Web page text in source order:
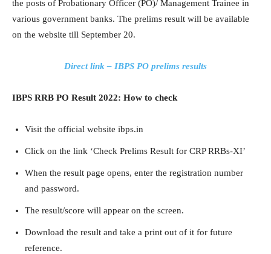
the posts of Probationary Officer (PO)/ Management Trainee in
various government banks. The prelims result will be available
on the website till September 20.
Direct link – IBPS PO prelims results
IBPS RRB PO Result 2022: How to check
Visit the official website ibps.in
Click on the link ‘Check Prelims Result for CRP RRBs-XI’
When the result page opens, enter the registration number
and password.
The result/score will appear on the screen.
Download the result and take a print out of it for future
reference.